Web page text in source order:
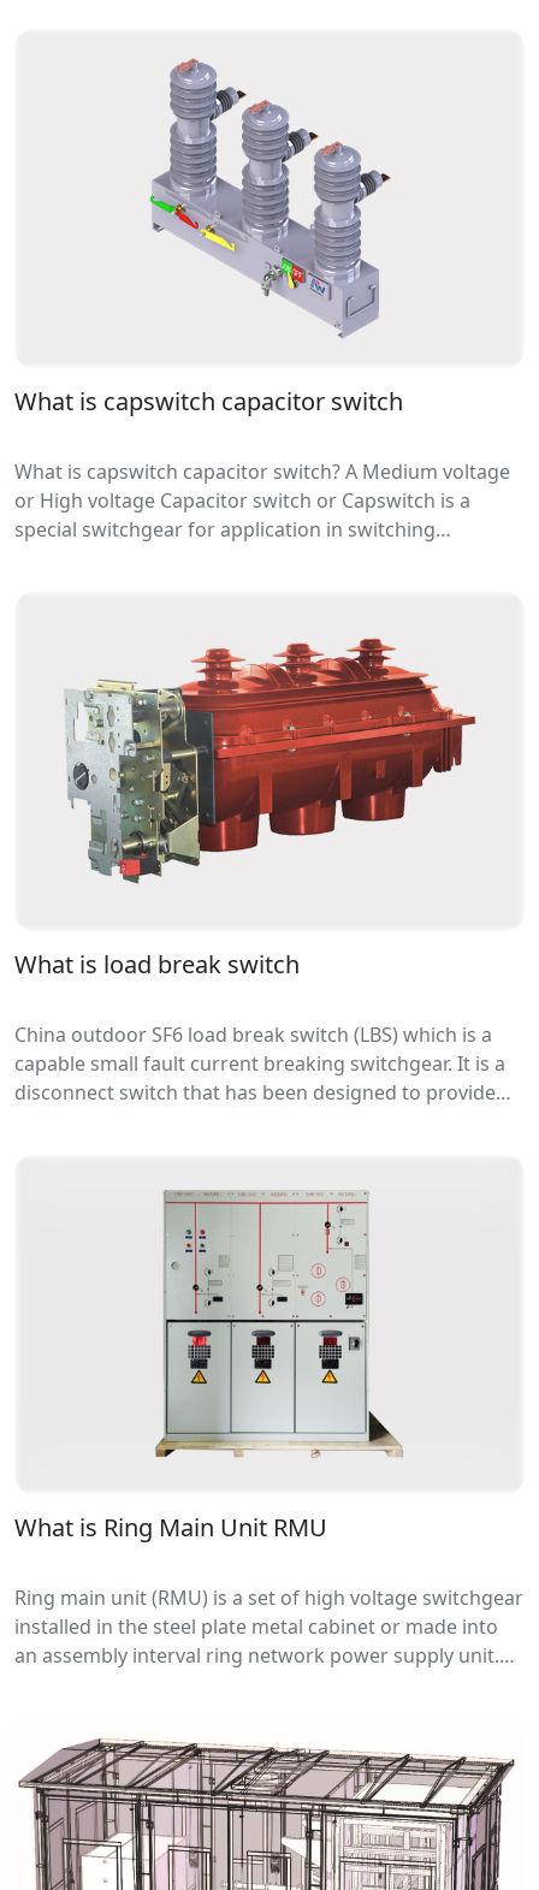
What is capswitch capacitor switch
What is capswitch capacitor switch? A Medium voltage
or High voltage Capacitor switch or Capswitch is a
special switchgear for application in switching
What is load break switch
China outdoor SF6 load break switch (LBS) which is a
capable small fault current breaking switchgear. It is a
disconnect switch that has been designed to provide
What is Ring Main Unit RMU
Ring main unit (RMU) is a set of high voltage switchgear
installed in the steel plate metal cabinet or made into
an assembly interval ring network power supply unit.
low price.